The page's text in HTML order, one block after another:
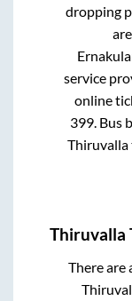
dropping
are
service
online
399. Bus
Thiruvalla
Thiruvalla
There are